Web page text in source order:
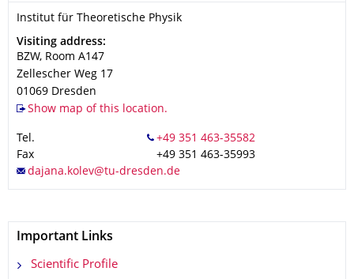
Organization Name
Institut für Theoretische Physik
Institut für Theoretische Physik
Address
Visiting address:
BZW, Room A147
Zellescher Weg 17
01069 Dresden
Show map of this location.
Tel.
Fax
+49 351 463-35993
Important Links
Scientific Profile